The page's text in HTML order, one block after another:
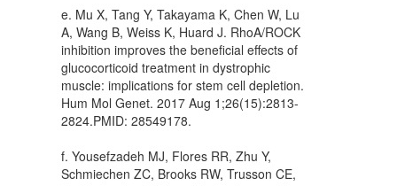
e. Mu X, Tang Y, Takayama K, Chen W, Lu
A, Wang B, Weiss K, Huard J. RhoA/ROCK
inhibition improves the beneficial effects of
glucocorticoid treatment in dystrophic
muscle: implications for stem cell depletion.
Hum Mol Genet. 2017 Aug 1;26(15):2813-
2824.PMID: 28549178.
f. Yousefzadeh MJ, Flores RR, Zhu Y,
Schmiechen ZC, Brooks RW, Trusson CE,